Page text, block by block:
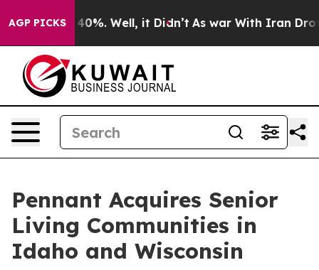
AGP PICKS
Around 40%. Well, it Didn’t As war With Iran Drove
Pennant Acquires Senior
Living Communities in
Idaho and Wisconsin